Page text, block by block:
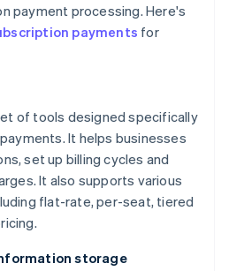
payment processing. Here's
payments for
of tools designed specifically
It helps businesses
set up billing cycles and
It also supports various
flat-rate, per-seat, tiered
storage